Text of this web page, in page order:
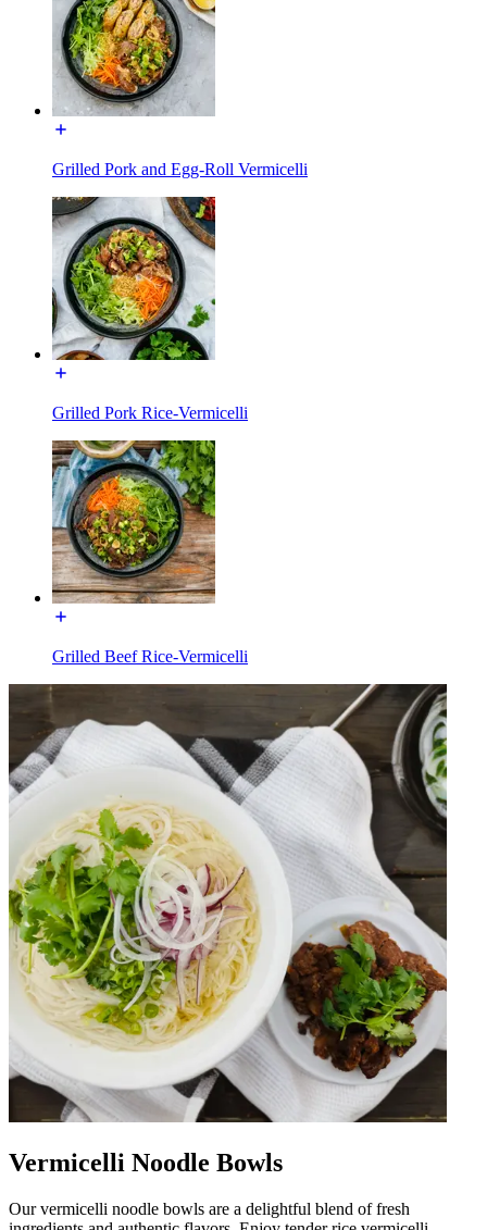
Grilled Pork and Egg-Roll Vermicelli
Grilled Pork Rice-Vermicelli
Grilled Beef Rice-Vermicelli
Vermicelli Noodle Bowls
Our vermicelli noodle bowls are a delightful blend of fresh